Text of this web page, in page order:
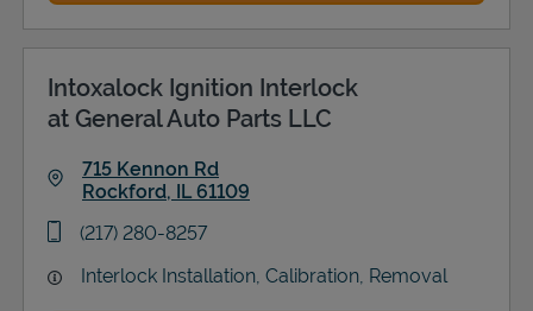
Intoxalock Ignition Interlock
at General Auto Parts LLC
715 Kennon Rd
Rockford, IL 61109
phone
(217) 280-8257
Interlock Installation, Calibration, Removal